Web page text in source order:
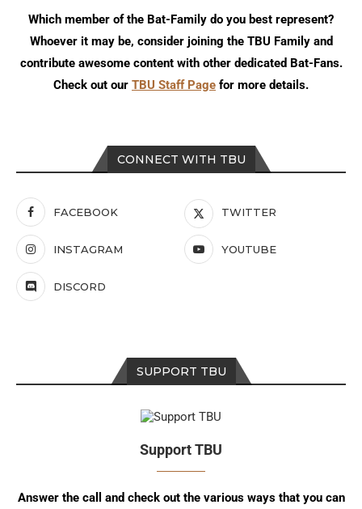
CONNECT WITH TBU
FACEBOOK TWITTER
INSTAGRAM YOUTUBE
DISCORD
SUPPORT TBU
Support TBU
Answer the call and check out the various ways that you can
Which member of the Bat-Family do you best represent?
Whoever it may be, consider joining the TBU Family and
contribute awesome content with other dedicated Bat-Fans.
Check out our TBU Staff Page for more details.